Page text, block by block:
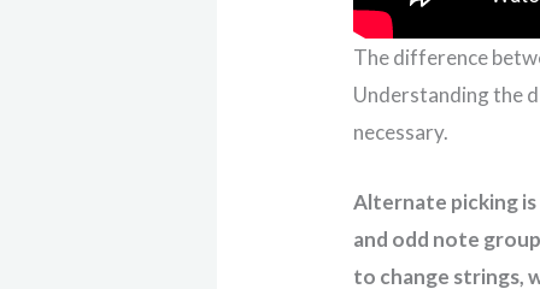
The difference
Understanding the
necessary.
Alternate picking
and odd note
to change strings,